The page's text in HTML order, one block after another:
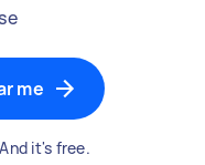
me
it's free.